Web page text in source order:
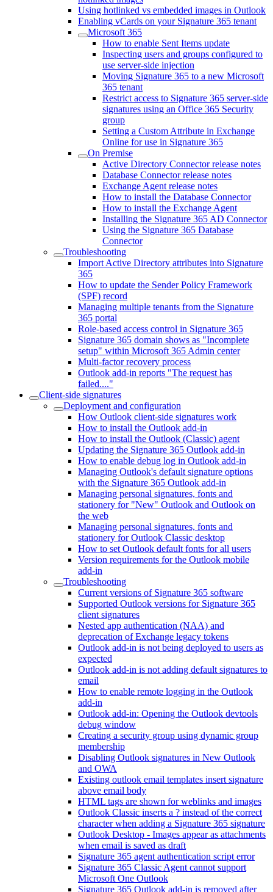
Using hotlinked vs embedded images in Outlook
Enabling vCards on your Signature 365 tenant
Microsoft 365
How to enable Sent Items update
Inspecting users and groups configured to
use server-side injection
Moving Signature 365 to a new Microsoft
365 tenant
Restrict access to Signature 365 server-side
signatures using an Office 365 Security
group
Setting a Custom Attribute in Exchange
Online for use in Signature 365
On Premise
Active Directory Connector release notes
Database Connector release notes
Exchange Agent release notes
How to install the Database Connector
How to install the Exchange Agent
Installing the Signature 365 AD Connector
Using the Signature 365 Database
Connector
Troubleshooting
Import Active Directory attributes into Signature
365
How to update the Sender Policy Framework
(SPF) record
Managing multiple tenants from the Signature
365 portal
Role-based access control in Signature 365
Signature 365 domain shows as "Incomplete
setup" within Microsoft 365 Admin center
Multi-factor recovery process
Outlook add-in reports "The request has
failed...."
Client-side signatures
Deployment and configuration
How Outlook client-side signatures work
How to install the Outlook add-in
How to install the Outlook (Classic) agent
Updating the Signature 365 Outlook add-in
How to enable debug log in Outlook add-in
Managing Outlook's default signature options
with the Signature 365 Outlook add-in
Managing personal signatures, fonts and
stationery for "New" Outlook and Outlook on
the web
Managing personal signatures, fonts and
stationery for Outlook Classic desktop
How to set Outlook default fonts for all users
Version requirements for the Outlook mobile
add-in
Troubleshooting
Current versions of Signature 365 software
Supported Outlook versions for Signature 365
client signatures
Nested app authentication (NAA) and
deprecation of Exchange legacy tokens
Outlook add-in is not being deployed to users as
expected
Outlook add-in is not adding default signatures to
email
How to enable remote logging in the Outlook
add-in
Outlook add-in: Opening the Outlook devtools
debug window
Creating a security group using dynamic group
membership
Disabling Outlook signatures in New Outlook
and OWA
Existing outlook email templates insert signature
above email body
HTML tags are shown for weblinks and images
Outlook Classic inserts a ? instead of the correct
character when adding a Signature 365 signature
Outlook Desktop - Images appear as attachments
when email is saved as draft
Signature 365 agent authentication script error
Signature 365 Classic Agent cannot support
Microsoft One Outlook
Signature 365 Outlook add-in is removed after